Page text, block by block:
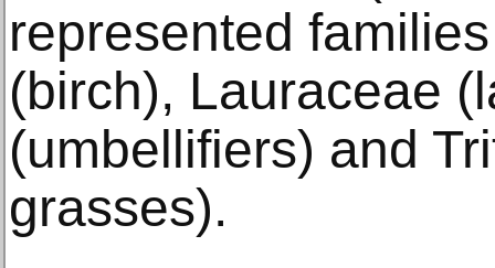
represented
(birch), Lauraceae
(umbellifiers) and
grasses).